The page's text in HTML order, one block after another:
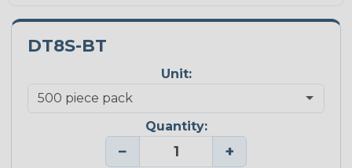
DT8S-BT
Unit:
Quantity:
− +